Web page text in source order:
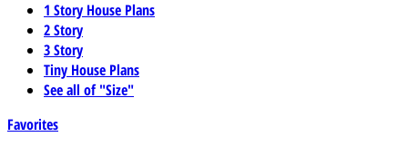
1 Story House Plans
2 Story
3 Story
Tiny House Plans
See all of "Size"
Favorites